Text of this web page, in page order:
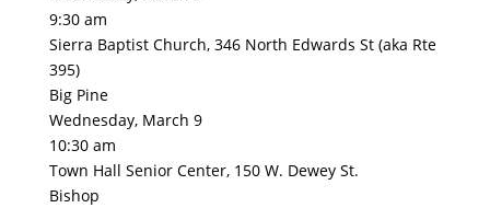
9:30 am
Sierra Baptist Church, 346 North Edwards St (aka Rte
395)
Big Pine
Wednesday, March 9
10:30 am
Town Hall Senior Center, 150 W. Dewey St.
Bishop